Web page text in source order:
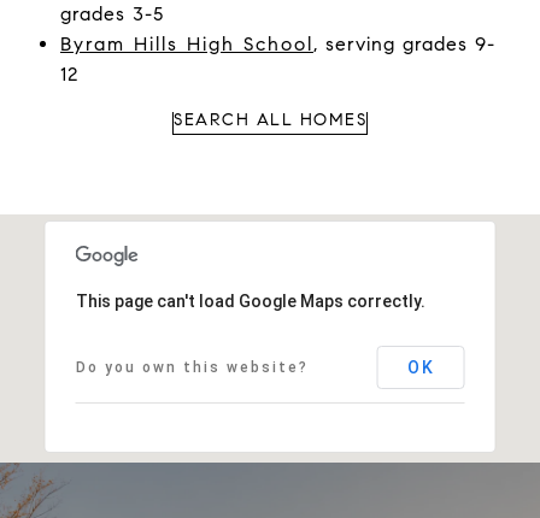
grades 3-5
Byram Hills High School, serving grades 9-
12
SEARCH ALL HOMES
This page can't load Google Maps correctly.
Do you own this website? OK